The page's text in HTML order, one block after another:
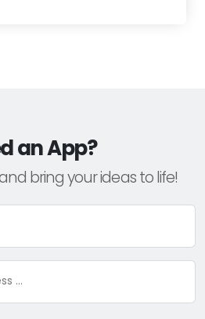
an App?
bring your ideas to life!